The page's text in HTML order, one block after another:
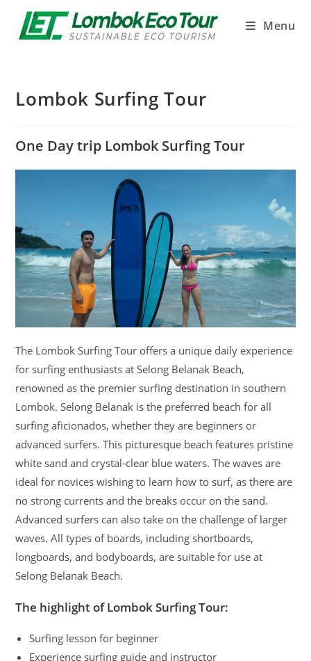
Menu
Lombok Surfing Tour
One Day trip Lombok Surfing Tour
The Lombok Surfing Tour offers a unique daily experience
for surfing enthusiasts at Selong Belanak Beach,
renowned as the premier surfing destination in southern
Lombok. Selong Belanak is the preferred beach for all
surfing aficionados, whether they are beginners or
advanced surfers. This picturesque beach features pristine
white sand and crystal-clear blue waters. The waves are
ideal for novices wishing to learn how to surf, as there are
no strong currents and the breaks occur on the sand.
Advanced surfers can also take on the challenge of larger
waves. All types of boards, including shortboards,
longboards, and bodyboards, are suitable for use at
Selong Belanak Beach.
The highlight of Lombok Surfing Tour:
Surfing lesson for beginner
Experience surfing guide and instructor